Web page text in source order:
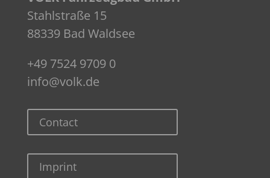
Stahlstraße 15
88339 Bad Waldsee
+49 7524 9709 0
info@volk.de
Contact
Imprint